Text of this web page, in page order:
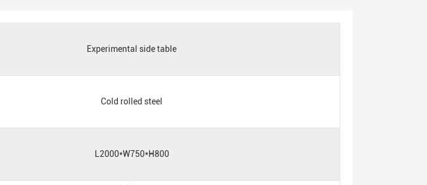
Experimental side table
Cold rolled steel
L2000*W750*H800